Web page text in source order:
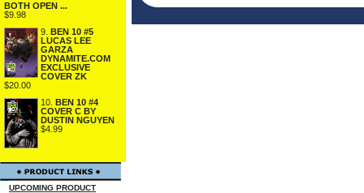
BOTH OPEN ...
$9.98
9. BEN 10 #5
LUCAS LEE
GARZA
DYNAMITE.COM
EXCLUSIVE
COVER ZK
$20.00
10. BEN 10 #4
COVER C BY
DUSTIN NGUYEN
$4.99
UPCOMING PRODUCT